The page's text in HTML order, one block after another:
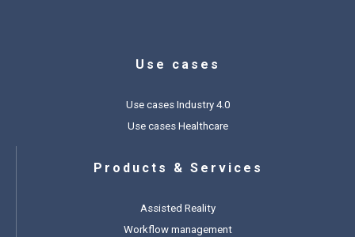
Use cases
Use cases Industry 4.0
Use cases Healthcare
Products & Services
Assisted Reality
Workflow management